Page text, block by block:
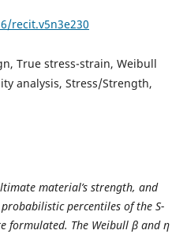
recit.v5n3e230
True stress-strain, Weibull
analysis, Stress/Strength,
material’s strength, and
percentiles of the S-
formulated. The Weibull β and η